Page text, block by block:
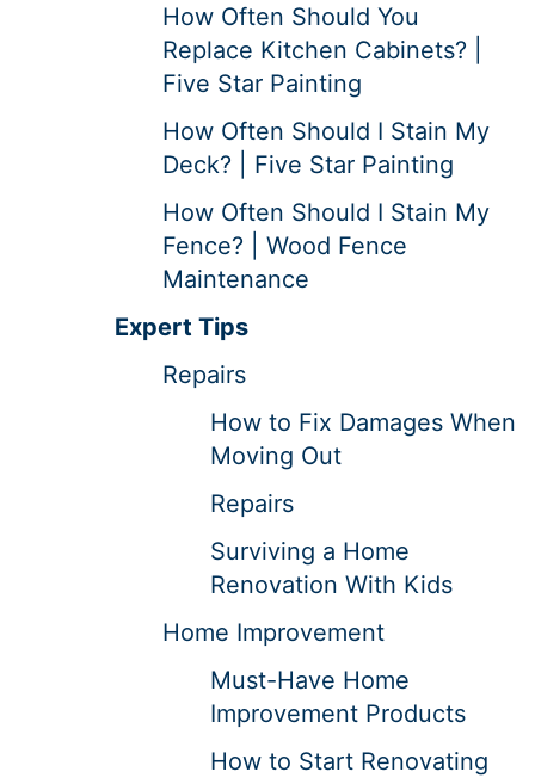
How Often Should You
Replace Kitchen Cabinets? |
Five Star Painting
How Often Should I Stain My
Deck? | Five Star Painting
How Often Should I Stain My
Fence? | Wood Fence
Maintenance
Expert Tips
Repairs
How to Fix Damages When
Moving Out
Repairs
Surviving a Home
Renovation With Kids
Home Improvement
Must-Have Home
Improvement Products
How to Start Renovating